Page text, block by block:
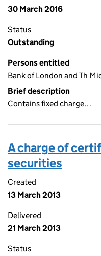
30 March 2016
Status
Outstanding
Persons entitled
Bank of London and Th
Brief description
Contains fixed charge…
A charge of
securities
Created
13 March 2013
Delivered
21 March 2013
Status